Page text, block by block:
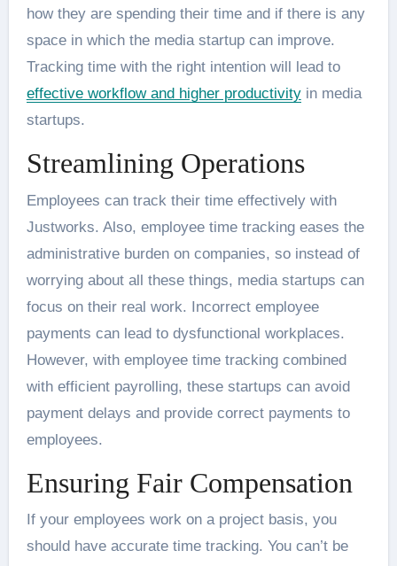
how they are spending their time and if there is any
space in which the media startup can improve.
Tracking time with the right intention will lead to
effective workflow and higher productivityin media
startups.
Streamlining Operations
Employees can track their time effectively with
Justworks. Also, employee time tracking eases the
administrative burden on companies, so instead of
worrying about all these things, media startups can
focus on their real work. Incorrect employee
payments can lead to dysfunctional workplaces.
However, with employee time tracking combined
with efficient payrolling, these startups can avoid
payment delays and provide correct payments to
employees.
Ensuring Fair Compensation
If your employees work on a project basis, you
should have accurate time tracking. You can’t be